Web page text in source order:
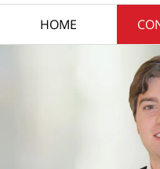
HOME